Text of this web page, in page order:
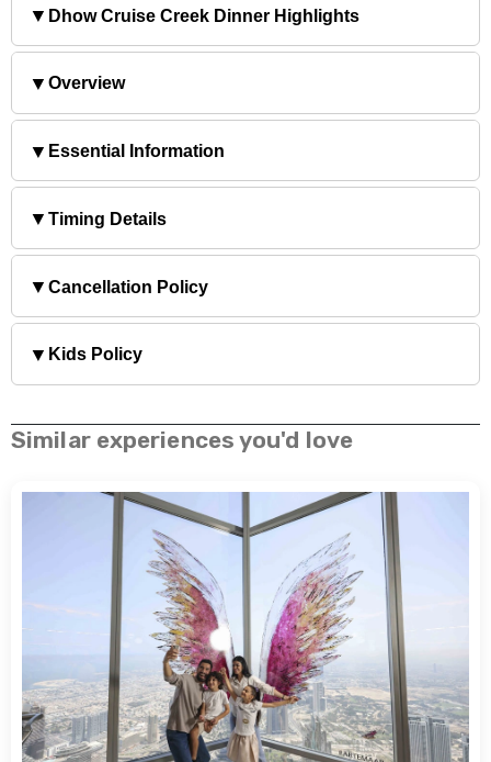
▼ Dhow Cruise Creek Dinner Highlights
▼ Overview
▼ Essential Information
▼ Timing Details
▼ Cancellation Policy
▼ Kids Policy
Similar experiences you'd love